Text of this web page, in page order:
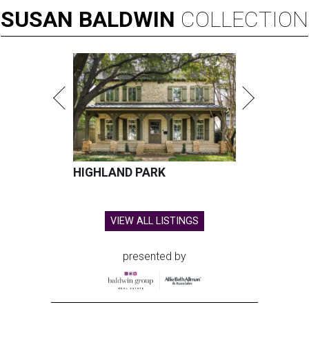
SUSAN BALDWIN COLLECTION
HIGHLAND PARK
VIEW ALL LISTINGS
presented by